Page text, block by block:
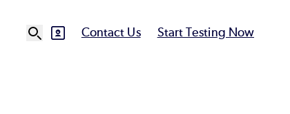
SVG Contact Us Start Testing Now